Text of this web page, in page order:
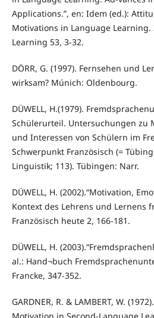
Applications.”, en: Idem (ed.):
Motivations in Language
Learning 53, 3-32.
DÖRR, G. (1997). Fernsehen und
wirksam? Múnich: Oldenbourg.
DÜWELL, H.(1979).
Schülerurteil. Untersuchungen zu
und Interessen von Schülern im
Schwerpunkt Französisch (=
Linguistik; 113). Tübingen: Narr.
DÜWELL, H. (2002).“Motivation,
Kontext des Lehrens und Lernens
Französisch heute 2, 166-181.
DÜWELL, H.
al.: Hand¬buch
Francke, 347-352.
GARDNER, R. & LAMBERT, W.